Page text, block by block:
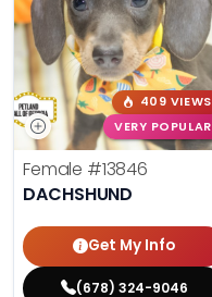
409 VIEWS
VERY POPULAR
Female #13846
DACHSHUND
Get My Info
(678) 324-9046